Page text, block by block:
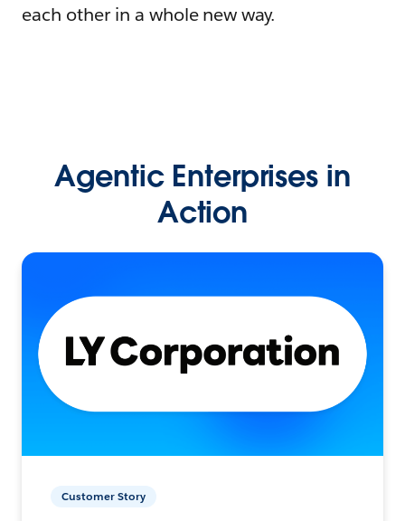
each other in a whole new way.
Agentic Enterprises in
Action
Customer Story